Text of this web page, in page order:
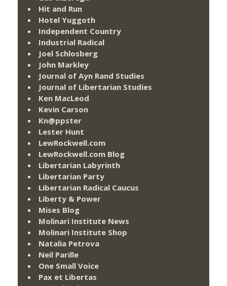
Hit and Run
Hotel Yuggoth
Independent Country
Industrial Radical
Joel Schlosberg
John Markley
Journal of Ayn Rand Studies
Journal of Libertarian Studies
Ken MacLeod
Kevin Carson
Kn@ppster
Lester Hunt
LewRockwell.com
LewRockwell.com Blog
Libertarian Labyrinth
Libertarian Party
Libertarian Radical Caucus
Liberty & Power
Mises Blog
Molinari Institute News
Molinari Institute Shop
Natalia Petrova
Neil Parille
One Small Voice
Pax et Libertas